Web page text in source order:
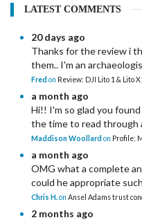
LATEST COMMENTS
20 days ago
Thanks for the review i
them.. I'm an
Fred on Review: DJI Lito 1 & Lito
a month ago
Hi!! I'm so glad you
the time to read through
Maddison Woollard on Profile:
a month ago
OMG what a complete
could he appropriate
Chris H.on Ansel Adams trust
2 months ago